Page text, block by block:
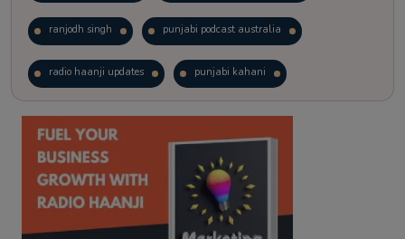
ranjodh singh punjabi podcast australia
radio haanji updates punjabi kahani
kitaab kahani punjabi story